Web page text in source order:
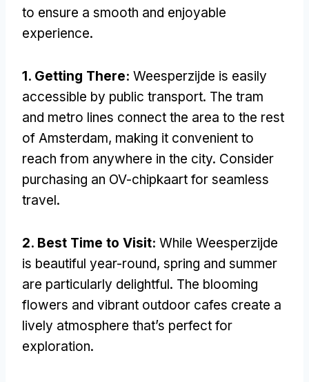
to ensure a smooth and enjoyable
experience.
1. Getting There: Weesperzijde is easily
accessible by public transport. The tram
and metro lines connect the area to the rest
of Amsterdam, making it convenient to
reach from anywhere in the city. Consider
purchasing an OV-chipkaart for seamless
travel.
2. Best Time to Visit: While Weesperzijde
is beautiful year-round, spring and summer
are particularly delightful. The blooming
flowers and vibrant outdoor cafes create a
lively atmosphere that’s perfect for
exploration.